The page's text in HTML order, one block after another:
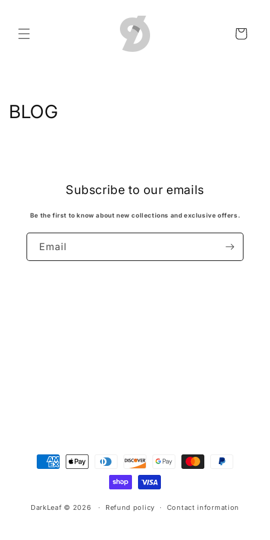
Cart
BLOG
Subscribe to our emails
Be the first to know about new collections and exclusive offers.
Email
Payment
methods
DarkLeaf © 2026 Refund policy Contact information